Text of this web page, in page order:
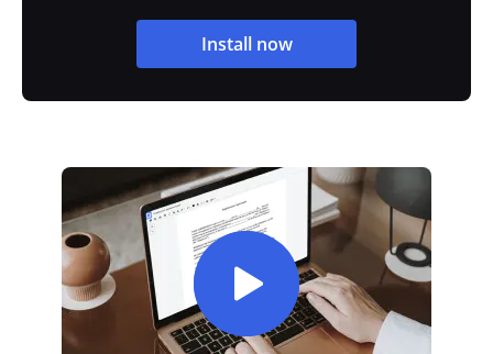
Install now